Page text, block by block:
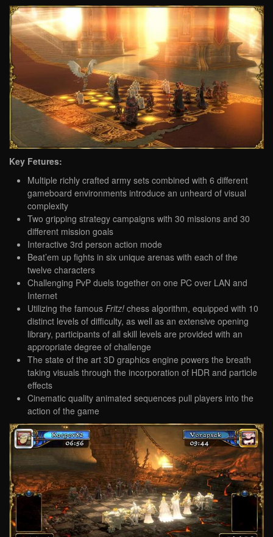
Key Fetures:
Multiple richly crafted army sets combined with 6 different
gameboard environments introduce an unheard of visual
complexity
Two gripping strategy campaigns with 30 missions and 30
different mission goals
Interactive 3rd person action mode
Beat’em up fights in six unique arenas with each of the
twelve characters
Challenging PvP duels together on one PC over LAN and
Internet
Utilizing the famous Fritz! chess algorithm, equipped with 10
distinct levels of difficulty, as well as an extensive opening
library, participants of all skill levels are provided with an
appropriate degree of challenge
The state of the art 3D graphics engine powers the breath
taking visuals through the incorporation of HDR and particle
effects
Cinematic quality animated sequences pull players into the
action of the game